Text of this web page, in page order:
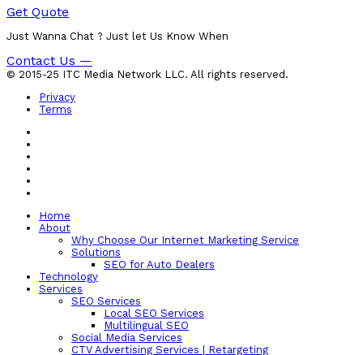
Get Quote
Just Wanna Chat ? Just let Us Know When
Contact Us —
© 2015-25 ITC Media Network LLC. All rights reserved.
Privacy
Terms
Home
About
Why Choose Our Internet Marketing Service
Solutions
SEO for Auto Dealers
Technology
Services
SEO Services
Local SEO Services
Multilingual SEO
Social Media Services
CTV Advertising Services | Retargeting